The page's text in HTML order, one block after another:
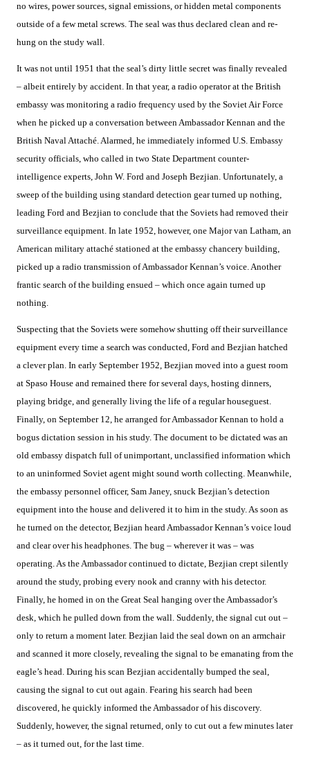
no wires, power sources, signal emissions, or hidden metal components
outside of a few metal screws. The seal was thus declared clean and re-
hung on the study wall.
It was not until 1951 that the seal’s dirty little secret was finally revealed
– albeit entirely by accident. In that year, a radio operator at the British
embassy was monitoring a radio frequency used by the Soviet Air Force
when he picked up a conversation between Ambassador Kennan and the
British Naval Attaché. Alarmed, he immediately informed U.S. Embassy
security officials, who called in two State Department counter-
intelligence experts, John W. Ford and Joseph Bezjian. Unfortunately, a
sweep of the building using standard detection gear turned up nothing,
leading Ford and Bezjian to conclude that the Soviets had removed their
surveillance equipment. In late 1952, however, one Major van Latham, an
American military attaché stationed at the embassy chancery building,
picked up a radio transmission of Ambassador Kennan’s voice. Another
frantic search of the building ensued – which once again turned up
nothing.
Suspecting that the Soviets were somehow shutting off their surveillance
equipment every time a search was conducted, Ford and Bezjian hatched
a clever plan. In early September 1952, Bezjian moved into a guest room
at Spaso House and remained there for several days, hosting dinners,
playing bridge, and generally living the life of a regular houseguest.
Finally, on September 12, he arranged for Ambassador Kennan to hold a
bogus dictation session in his study. The document to be dictated was an
old embassy dispatch full of unimportant, unclassified information which
to an uninformed Soviet agent might sound worth collecting. Meanwhile,
the embassy personnel officer, Sam Janey, snuck Bezjian’s detection
equipment into the house and delivered it to him in the study. As soon as
he turned on the detector, Bezjian heard Ambassador Kennan’s voice loud
and clear over his headphones. The bug – wherever it was – was
operating. As the Ambassador continued to dictate, Bezjian crept silently
around the study, probing every nook and cranny with his detector.
Finally, he homed in on the Great Seal hanging over the Ambassador’s
desk, which he pulled down from the wall. Suddenly, the signal cut out –
only to return a moment later. Bezjian laid the seal down on an armchair
and scanned it more closely, revealing the signal to be emanating from the
eagle’s head. During his scan Bezjian accidentally bumped the seal,
causing the signal to cut out again. Fearing his search had been
discovered, he quickly informed the Ambassador of his discovery.
Suddenly, however, the signal returned, only to cut out a few minutes later
– as it turned out, for the last time.